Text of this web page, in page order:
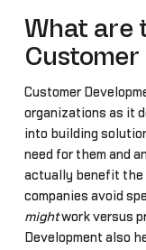
What are
Customer
Customer
organizations as it
into building
need for them and
actually benefit the
companies avoid
mightwork versus
Development also